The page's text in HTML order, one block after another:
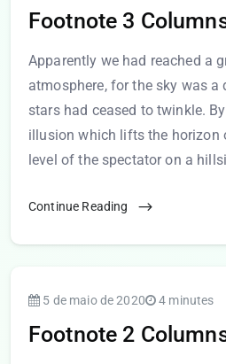
Footnote 3
Apparently we had reached a
atmosphere, for the sky was a
stars had ceased to twinkle.
illusion which lifts the horizon
level of the spectator on a
Continue Reading
5 de maio de 2020 4 minutes
Footnote 2